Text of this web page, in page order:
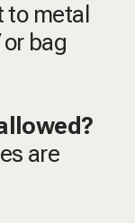
to metal
bag
are